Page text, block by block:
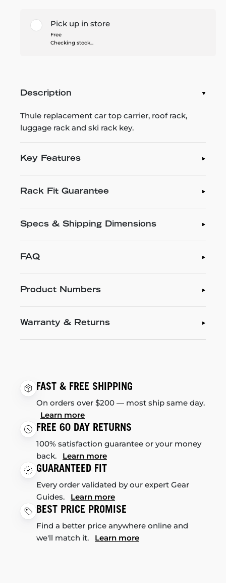
Pick up in store
Free
Checking stock...
Description
Thule replacement car top carrier, roof rack,
luggage rack and ski rack key.
Key Features
Rack Fit Guarantee
Specs & Shipping Dimensions
FAQ
Product Numbers
Warranty & Returns
FAST & FREE SHIPPING
On orders over $200 — most ship same day.
Learn more
FREE 60 DAY RETURNS
100% satisfaction guarantee or your money
back. Learn more
GUARANTEED FIT
Every order validated by our expert Gear
Guides. Learn more
BEST PRICE PROMISE
Find a better price anywhere online and
we'll match it. Learn more